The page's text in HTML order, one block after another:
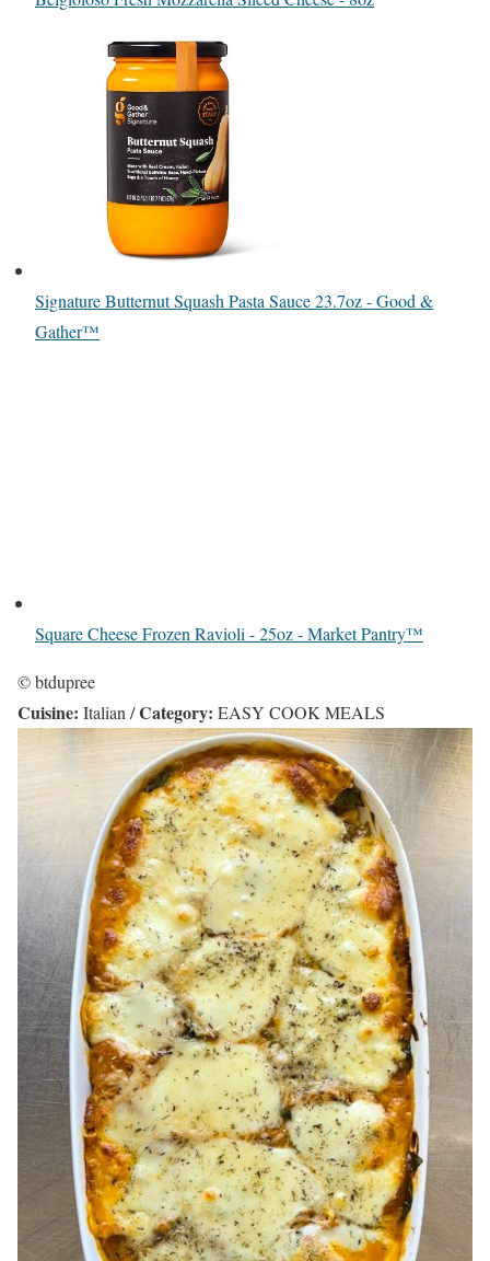
Signature Butternut Squash Pasta Sauce 23.7oz - Good &
Gather™
Square Cheese Frozen Ravioli - 25oz - Market Pantry™
© btdupree
Cuisine: Italian /Category: EASY COOK MEALS